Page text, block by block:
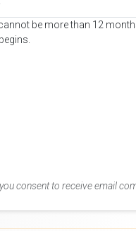
be more than 12
consent to receive email